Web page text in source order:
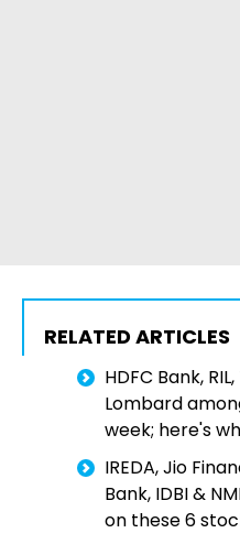
RELATED ARTICLES
HDFC Bank,
Lombard
week; here's
IREDA, Jio
Bank, IDBI &
on these 6